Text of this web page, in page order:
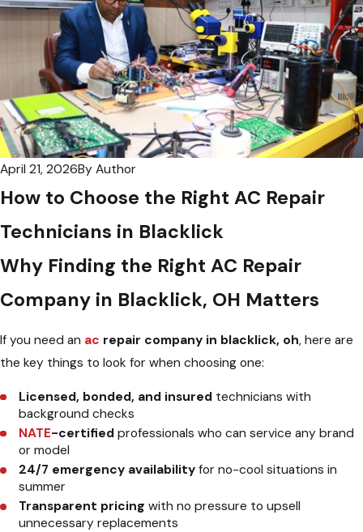
April 21, 2026By Author
How to Choose the Right AC Repair
Technicians in Blacklick
Why Finding the Right AC Repair
Company in Blacklick, OH Matters
If you need an ac repair company in blacklick, oh, here are
the key things to look for when choosing one:
Licensed, bonded, and insured technicians with
background checks
NATE-certified professionals who can service any brand
or model
24/7 emergency availability for no-cool situations in
summer
Transparent pricing with no pressure to upsell
unnecessary replacements